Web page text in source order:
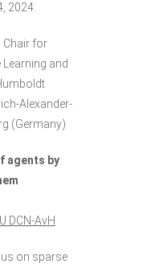
2024:
, Chair for
and
Alexander-
(Germany)
agents by
DCN-AvH
on sparse